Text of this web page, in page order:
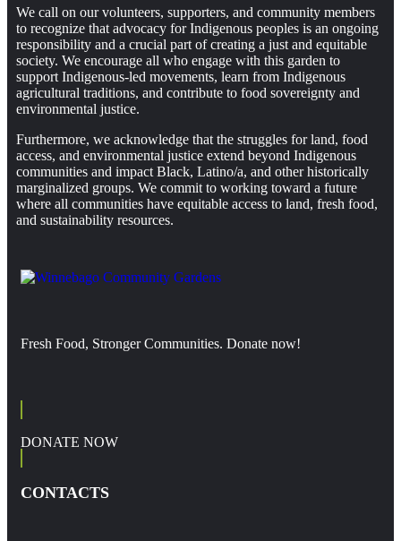
We call on our volunteers, supporters, and community members
to recognize that advocacy for Indigenous peoples is an ongoing
responsibility and a crucial part of creating a just and equitable
society. We encourage all who engage with this garden to
support Indigenous-led movements, learn from Indigenous
agricultural traditions, and contribute to food sovereignty and
environmental justice.
Furthermore, we acknowledge that the struggles for land, food
access, and environmental justice extend beyond Indigenous
communities and impact Black, Latino/a, and other historically
marginalized groups. We commit to working toward a future
where all communities have equitable access to land, fresh food,
and sustainability resources.
Fresh Food, Stronger Communities. Donate now!
DONATE NOW
CONTACTS